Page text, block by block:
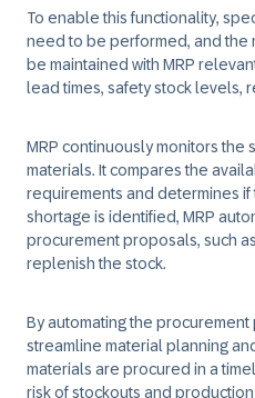
​To enable this functionality,
need to be performed, and the
be maintained with MRP
lead times, safety stock levels,
MRP continuously monitors
materials. It compares the
requirements and determines if
shortage is identified, MRP
procurement proposals, such
replenish the stock.​
​By automating the procurement
streamline material planning
materials are procured in a
risk of stockouts and